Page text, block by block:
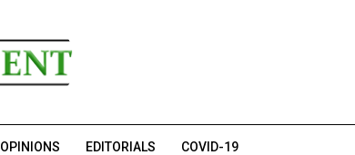
OPINIONS EDITORIALS COVID-19